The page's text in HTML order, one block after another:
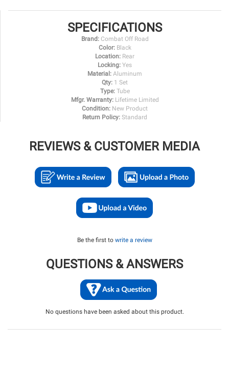
SPECIFICATIONS
Brand: Combat Off Road
Color: Black
Location: Rear
Locking: Yes
Material: Aluminum
Qty: 1 Set
Type: Tube
Mfgr. Warranty: Lifetime Limited
Condition: New Product
Return Policy: Standard
REVIEWS & CUSTOMER MEDIA
Be the first to write a review
QUESTIONS & ANSWERS
No questions have been asked about this product.